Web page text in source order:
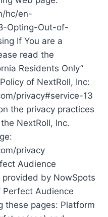
hc/en-
Opting-Out-of-
If You are a
read the
Residents Only”
of NextRoll, Inc:
privacy#service-13
the privacy practices
NextRoll, Inc.
privacy
Audience
by NowSpots
Perfect Audience
these pages: Platform